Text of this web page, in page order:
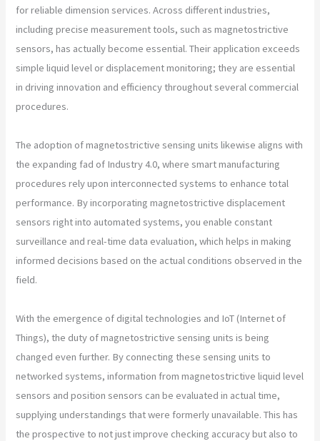
for reliable dimension services. Across different industries,
including precise measurement tools, such as magnetostrictive
sensors, has actually become essential. Their application exceeds
simple liquid level or displacement monitoring; they are essential
in driving innovation and efficiency throughout several commercial
procedures.
The adoption of magnetostrictive sensing units likewise aligns with
the expanding fad of Industry 4.0, where smart manufacturing
procedures rely upon interconnected systems to enhance total
performance. By incorporating magnetostrictive displacement
sensors right into automated systems, you enable constant
surveillance and real-time data evaluation, which helps in making
informed decisions based on the actual conditions observed in the
field.
With the emergence of digital technologies and IoT (Internet of
Things), the duty of magnetostrictive sensing units is being
changed even further. By connecting these sensing units to
networked systems, information from magnetostrictive liquid level
sensors and position sensors can be evaluated in actual time,
supplying understandings that were formerly unavailable. This has
the prospective to not just improve checking accuracy but also to